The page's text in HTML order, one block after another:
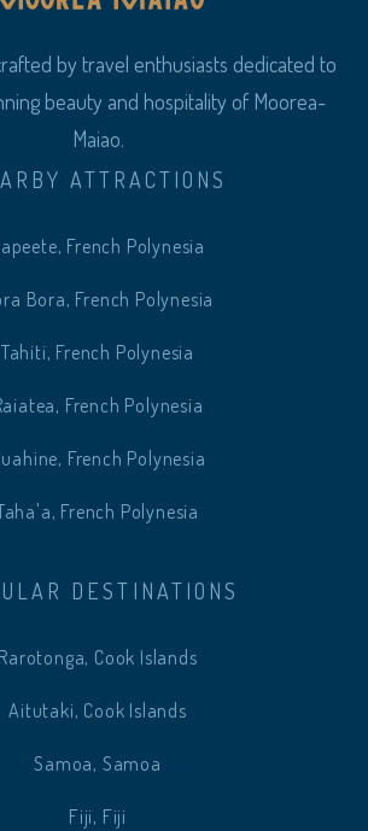
by travel enthusiasts dedicated to
beauty and hospitality of Moorea-
Maiao.
ATTRACTIONS
French Polynesia
Bora, French Polynesia
Tahiti, French Polynesia
French Polynesia
French Polynesia
French Polynesia
DESTINATIONS
Rarotonga, Cook Islands
Aitutaki, Cook Islands
Samoa, Samoa
Fiji, Fiji